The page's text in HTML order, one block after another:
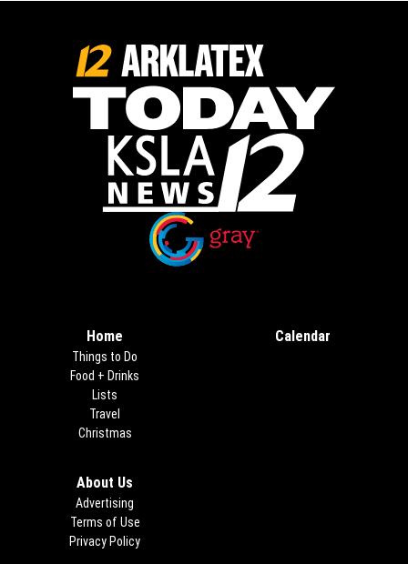
Home
Things to Do
Food + Drinks
Lists
Travel
Christmas
Calendar
About Us
Advertising
Terms of Use
Privacy Policy